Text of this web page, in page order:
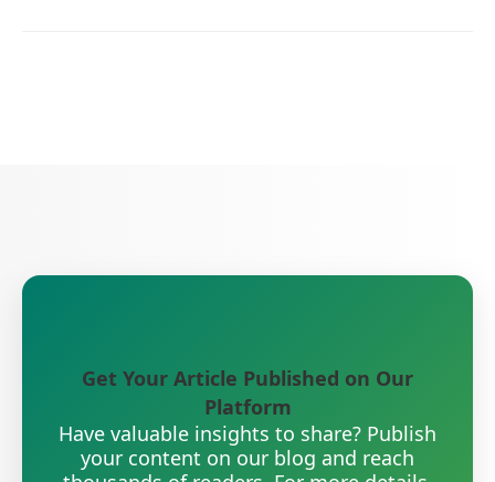
Get Your Article Published on Our
Platform
Have valuable insights to share? Publish
your content on our blog and reach